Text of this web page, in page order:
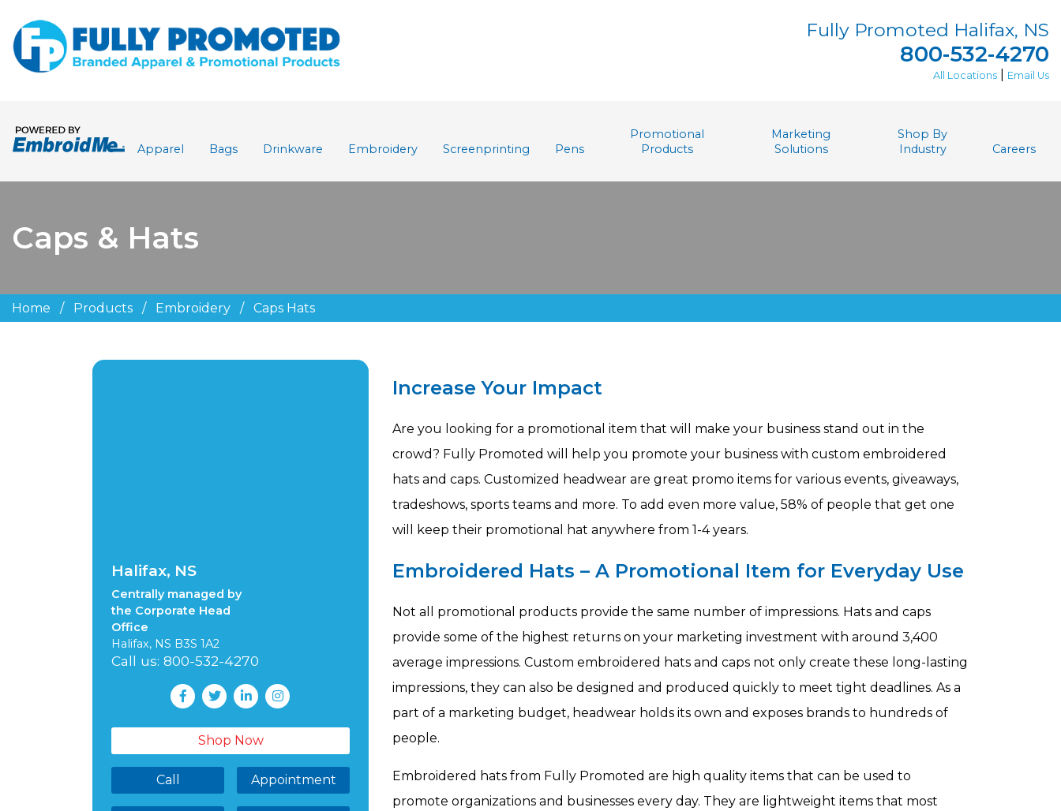
Fully Promoted Halifax, NS
800-532-4270
All Locations Email Us
Apparel Bags Drinkware Embroidery Screenprinting Pens
Promotional
Products
Marketing
Solutions
Shop By
Industry
Careers
Caps & Hats
Home / Products / Embroidery / Caps Hats
Increase Your Impact
Are you looking for a promotional item that will make your business stand out in the
crowd? Fully Promoted will help you promote your business with custom embroidered
hats and caps. Customized headwear are great promo items for various events, giveaways,
tradeshows, sports teams and more. To add even more value, 58% of people that get one
will keep their promotional hat anywhere from 1-4 years.
Embroidered Hats – A Promotional Item for Everyday Use
Not all promotional products provide the same number of impressions. Hats and caps
provide some of the highest returns on your marketing investment with around 3,400
average impressions. Custom embroidered hats and caps not only create these long-lasting
impressions, they can also be designed and produced quickly to meet tight deadlines. As a
part of a marketing budget, headwear holds its own and exposes brands to hundreds of
people.
Embroidered hats from Fully Promoted are high quality items that can be used to
promote organizations and businesses every day. They are lightweight items that most
Halifax, NS
Centrally managed by
the Corporate Head
Office
Halifax, NS B3S 1A2
Call us: 800-532-4270
Shop Now
Call Appointment